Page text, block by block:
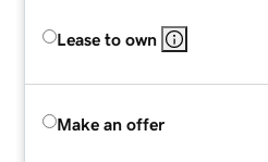
Lease to own
Make an offer